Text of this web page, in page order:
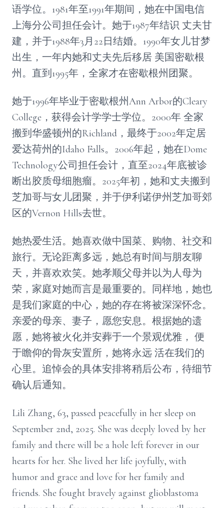
语学位。1981年至1991年期间，她在中国电信
上海分公司担任会计。她于1987年结识 丈夫甘
建，并于1988年3月22日结婚。1990年女儿甘梦
出生，一年内她和丈夫先后移居 美国密歇根
州。直到1995年，全家才在密歇根州团聚。
她于1996年毕业于密歇根州Ann Arbor的Cleary
College，获得会计学学士学位。2000年 全家
搬到华盛顿州的Richland，最终于2002年定居
爱达荷州的Idaho Falls。2006年起，她在Dome
Technology公司担任会计，直至2024年底被诊
断出胶质母细胞瘤。2025年初，她和丈夫搬到
芝加哥与女儿团聚，并于伊利诺伊州芝加哥郊
区的Vernon Hills去世。
她热爱生活。她喜欢做中国菜、购物、社交和
旅行。无论距离多远，她总有时间与朋友聊
天，并喜欢欢笑。她孝顺父母并以为人母为
荣，家庭对她而言是最重要的。同样地，她也
是我们家庭的中心，她的存在将被深深怀念。
亲爱的母亲、妻子，愿您安息。根据她的遗
愿，她将被火化并安葬于一个景观优雅， 便
于瞻仰的骨灰安置所，她将永远 活在我们的
心里。追悼会的具体安排将稍后公布，待细节
确认后通知。
Lili Zhang, 63, passed peacefully in her sleep on
September 2nd, 2025. She was deeply loved by her
family and there will be a hole left forever in our
hearts for her. She lived her life joyfully, with
humor and grace and love for her family and
friends. She fought bravely against glioblastoma